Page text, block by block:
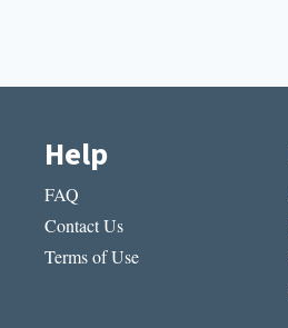
Help
FAQ
Contact Us
Terms of Use